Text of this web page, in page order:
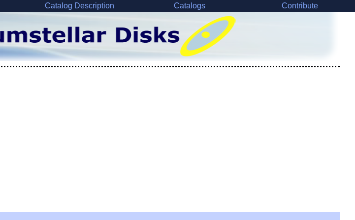
Catalog Description Catalogs Contribute